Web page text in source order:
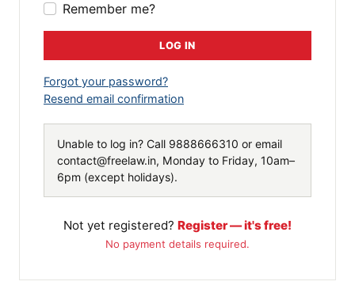
Remember me?
LOG IN
Forgot your password?
Resend email confirmation
Unable to log in? Call 9888666310 or email
contact@freelaw.in, Monday to Friday, 10am–
6pm (except holidays).
Not yet registered? Register — it's free!
No payment details required.